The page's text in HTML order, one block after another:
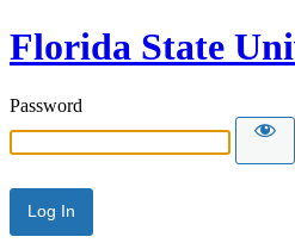
Florida State
Password